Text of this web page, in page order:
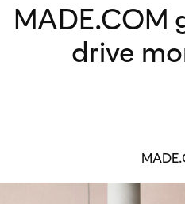
MADE.COM
drive